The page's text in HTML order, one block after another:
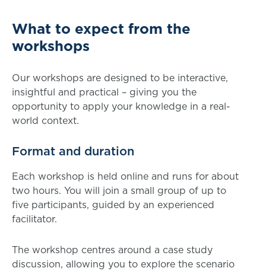
What to expect from the
workshops
Our workshops are designed to be interactive,
insightful and practical – giving you the
opportunity to apply your knowledge in a real-
world context.
Format and duration
Each workshop is held online and runs for about
two hours. You will join a small group of up to
five participants, guided by an experienced
facilitator.
The workshop centres around a case study
discussion, allowing you to explore the scenario